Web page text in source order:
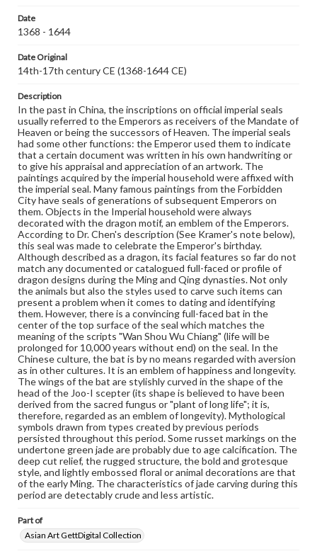
detectably crude and less artistic.
Artifacts
Height: 3.6 cm; Length: 3.9 cm; Width: 3.0 cm;
Rectangular wooden stand 7.5 x 6.2 cm with yellow silk
lining
Medium
Light green jade, slightly brownish, opaque, well polished
Jade
Rights
Materials available through GettDigital encompass a
wide range of works, many of which are in the public
domain. However, some items may still be protected by
copyright or other intellectual property rights. Users are
responsible for determining the copyright status of
materials and ensuring compliance with all applicable laws
when reproducing or publishing these works. Items in
our GettDigital Collections are for educational use. For
assistance in understanding rights, obtaining
permissions, or requesting files for publication or
research purposes, please contact us at
www.gettysburg.edu/special-collections/ask-an-archivist
Date
1368 - 1644
Date Original
14th-17th century CE (1368-1644 CE)
Description
In the past in China, the inscriptions on official imperial seals
usually referred to the Emperors as receivers of the Mandate of
Heaven or being the successors of Heaven. The imperial seals
had some other functions: the Emperor used them to indicate
that a certain document was written in his own handwriting or
to give his appraisal and appreciation of an artwork. The
paintings acquired by the imperial household were affixed with
the imperial seal. Many famous paintings from the Forbidden
City have seals of generations of subsequent Emperors on
them. Objects in the Imperial household were always
decorated with the dragon motif, an emblem of the Emperors.
According to Dr. Chen's description (See Kramer's note below),
this seal was made to celebrate the Emperor's birthday.
Although described as a dragon, its facial features so far do not
match any documented or catalogued full-faced or profile of
dragon designs during the Ming and Qing dynasties. Not only
the animals but also the styles used to carve such items can
present a problem when it comes to dating and identifying
them. However, there is a convincing full-faced bat in the
center of the top surface of the seal which matches the
meaning of the scripts "Wan Shou Wu Chiang" (life will be
prolonged for 10,000 years without end) on the seal. In the
Chinese culture, the bat is by no means regarded with aversion
as in other cultures. It is an emblem of happiness and longevity.
The wings of the bat are stylishly curved in the shape of the
head of the Joo-I scepter (its shape is believed to have been
derived from the sacred fungus or "plant of long life"; it is,
therefore, regarded as an emblem of longevity). Mythological
symbols drawn from types created by previous periods
persisted throughout this period. Some russet markings on the
undertone green jade are probably due to age calcification. The
deep cut relief, the rugged structure, the bold and grotesque
style, and lightly embossed floral or animal decorations are that
of the early Ming. The characteristics of jade carving during this
period are detectably crude and less artistic.
Part of
Asian Art GettDigital Collection